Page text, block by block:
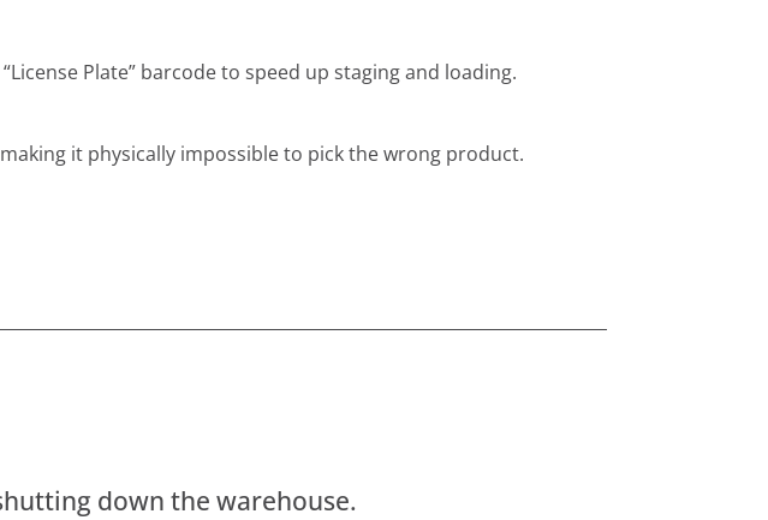
Plate” barcode to speed up staging and loading.
it physically impossible to pick the wrong product.
down the warehouse.